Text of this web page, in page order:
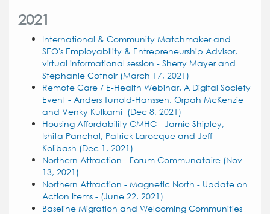
2021
International & Community Matchmaker and
SEO's Employability & Entrepreneurship Advisor,
virtual informational session - Sherry Mayer and
Stephanie Cotnoir (March 17, 2021)
Remote Care / E-Health Webinar. A Digital Society
Event - Anders Tunold-Hanssen, Orpah McKenzie
and Venky Kulkarni (Dec 8, 2021)
Housing Affordability CMHC - Jamie Shipley,
Ishita Panchal, Patrick Larocque and Jeff
Kolibash (Dec 1, 2021)
Northern Attraction - Forum Communataire (Nov
13, 2021)
Northern Attraction - Magnetic North - Update on
Action Items - (June 22, 2021)
Baseline Migration and Welcoming Communities